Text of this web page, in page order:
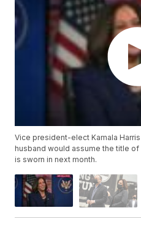
Vice president-elect Kamala
husband would assume the title
is sworn in next month.